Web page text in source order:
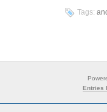
Tags:
Entries